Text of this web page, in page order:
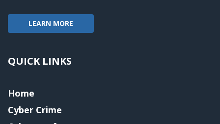
LEARN MORE
QUICK LINKS
Home
Cyber Crime